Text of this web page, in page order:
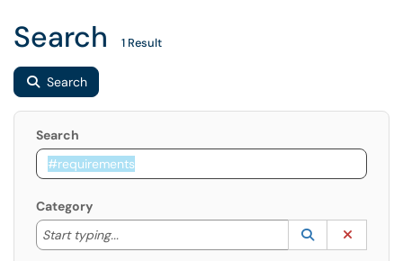
Search 1 Result
Search
Search
Category
Start typing...
Start typing to lookup. Use the UP and DOWN
Lookup
(opens in a